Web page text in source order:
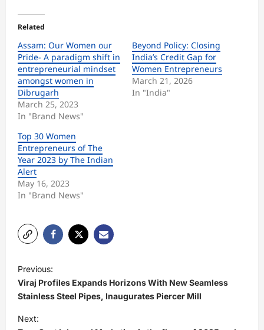
Related
Assam: Our Women our
Pride- A paradigm shift in
entrepreneurial mindset
amongst women in
Dibrugarh
March 25, 2023
In "Brand News"
Beyond Policy: Closing
India’s Credit Gap for
Women Entrepreneurs
March 21, 2026
In "India"
Top 30 Women
Entrepreneurs of The
Year 2023 by The Indian
Alert
May 16, 2023
In "Brand News"
o
s
t
Previous:
Viraj Profiles Expands Horizons With New Seamless
Stainless Steel Pipes, Inaugurates Piercer Mill
Next: